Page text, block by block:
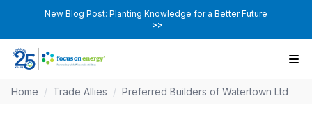
New Blog Post: Planting Knowledge for a Better Future
>>
Home / Trade Allies / Preferred Builders of Watertown Ltd